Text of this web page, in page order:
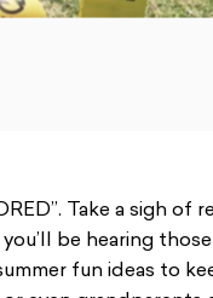
Take a sigh of
be hearing
fun ideas to